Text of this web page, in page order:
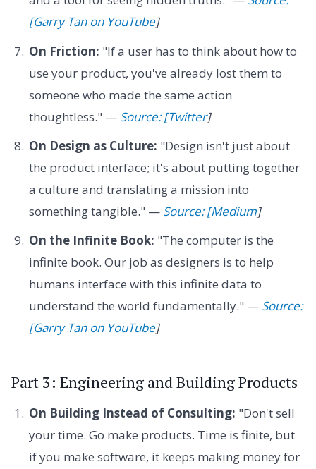
[Garry Tan on YouTube]
On Friction: "If a user has to think about how to
use your product, you've already lost them to
someone who made the same action
thoughtless." — Source: [Twitter]
On Design as Culture: "Design isn't just about
the product interface; it's about putting together
a culture and translating a mission into
something tangible." — Source: [Medium]
On the Infinite Book: "The computer is the
infinite book. Our job as designers is to help
humans interface with this infinite data to
understand the world fundamentally." — Source:
[Garry Tan on YouTube]
Part 3: Engineering and Building Products
On Building Instead of Consulting: "Don't sell
your time. Go make products. Time is finite, but
if you make software, it keeps making money for